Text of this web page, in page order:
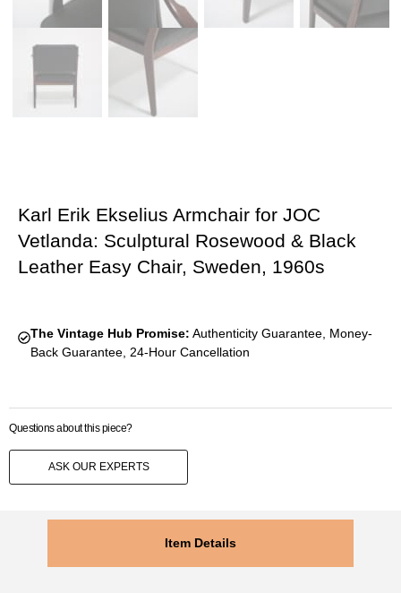
Karl Erik Ekselius Armchair for JOC
Vetlanda: Sculptural Rosewood & Black
Leather Easy Chair, Sweden, 1960s
The Vintage Hub Promise: Authenticity Guarantee, Money-
Back Guarantee, 24-Hour Cancellation
Questions about this piece?
ASK OUR EXPERTS
Item Details